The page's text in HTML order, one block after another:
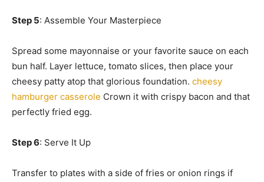
Step 5: Assemble Your Masterpiece
Spread some mayonnaise or your favorite sauce on each
bun half. Layer lettuce, tomato slices, then place your
cheesy patty atop that glorious foundation. cheesy
hamburger casserole Crown it with crispy bacon and that
perfectly fried egg.
Step 6: Serve It Up
Transfer to plates with a side of fries or onion rings if